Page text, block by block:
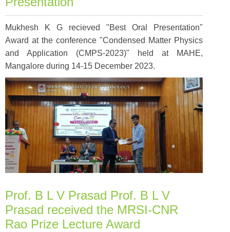
Mukhesh K G recieved "Best Oral Presentation"
Award at the conference "Condensed Matter Physics
and Application (CMPS-2023)" held at MAHE,
Mangalore during 14-15 December 2023.
Prof. B L V Prasad Prof. B L V
Prasad received the MRSI-CNR
Rao Prize Lecture Award